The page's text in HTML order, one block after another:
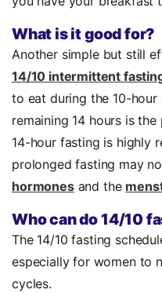
What is it good for?
Another simple but still
14/10 intermittent
to eat during the 10-
remaining 14 hours is
14-hour fasting is highly
prolonged fasting may
hormonesand the
Who can do 14/10
The 14/10 fasting
especially for women to
cycles.